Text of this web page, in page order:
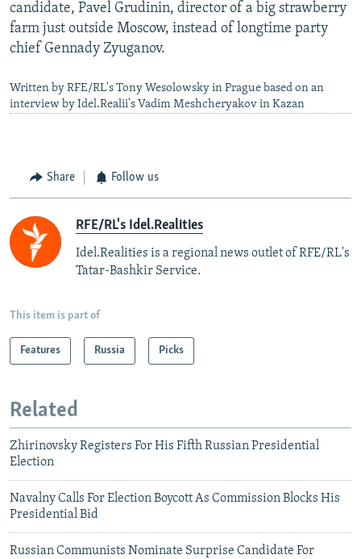
candidate, Pavel Grudinin, director of a big strawberry
farm just outside Moscow, instead of longtime party
chief Gennady Zyuganov.
Written by RFE/RL's Tony Wesolowsky in Prague based on an
interview by Idel.Realii's Vadim Meshcheryakov in Kazan
Share Follow us
RFE/RL's Idel.Realities
Idel.Realities is a regional news outlet of RFE/RL's
Tatar-Bashkir Service.
This item is part of
Features Russia Picks
Related
Zhirinovsky Registers For His Fifth Russian Presidential
Election
Navalny Calls For Election Boycott As Commission Blocks His
Presidential Bid
Russian Communists Nominate Surprise Candidate For